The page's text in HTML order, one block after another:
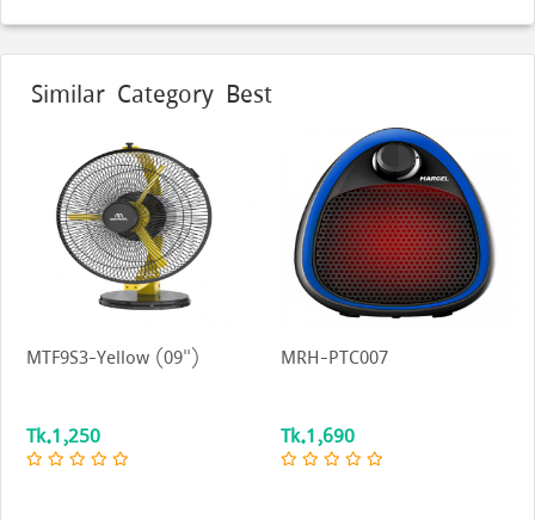
Similar Category Best
MTF9S3-Yellow (09")
Tk.1,250
MRH-PTC007
Tk.1,690